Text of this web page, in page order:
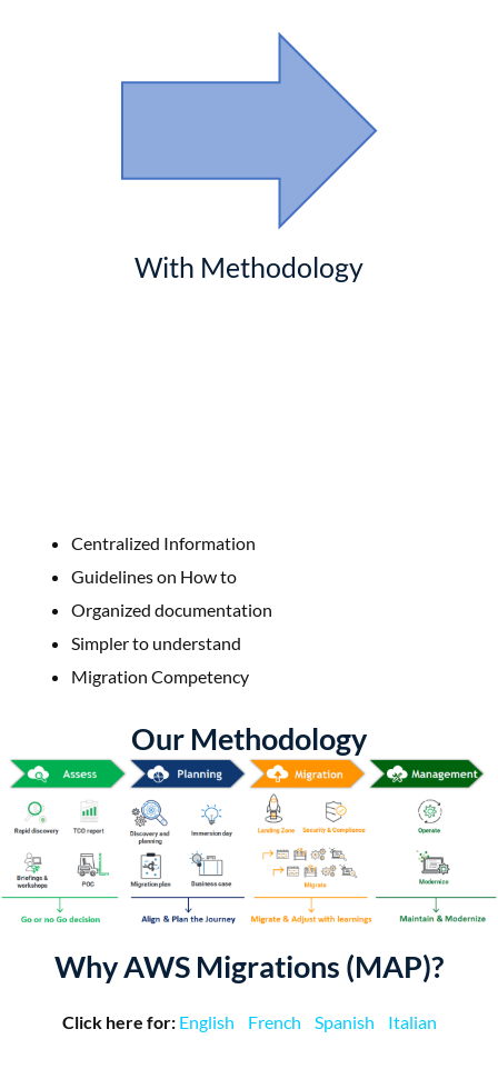
With Methodology
Centralized Information
Guidelines on How to
Organized documentation
Simpler to understand
Migration Competency
Our Methodology
Why AWS Migrations (MAP)?
Click here for: English French Spanish Italian